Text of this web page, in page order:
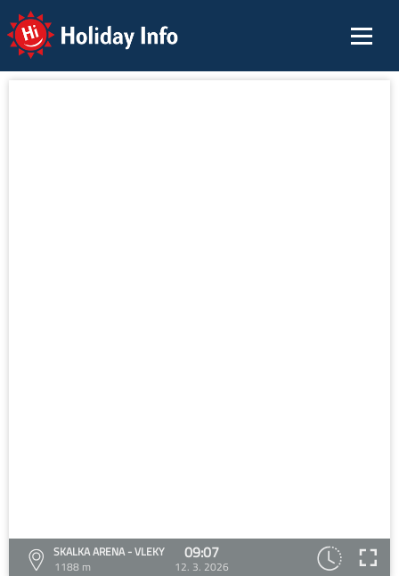
Holiday Info
SKALKA ARENA - VLEKY
1188 m
09:07
12. 3. 2026